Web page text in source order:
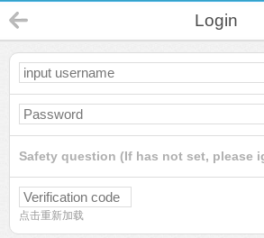
Login
Safety question (If has not set, please
点击重新加载